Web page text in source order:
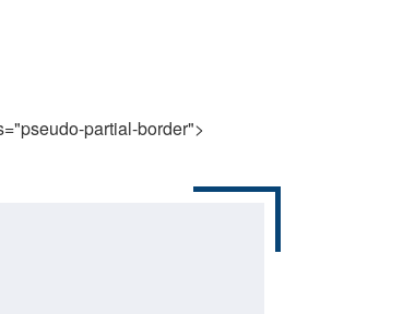
partial-border">